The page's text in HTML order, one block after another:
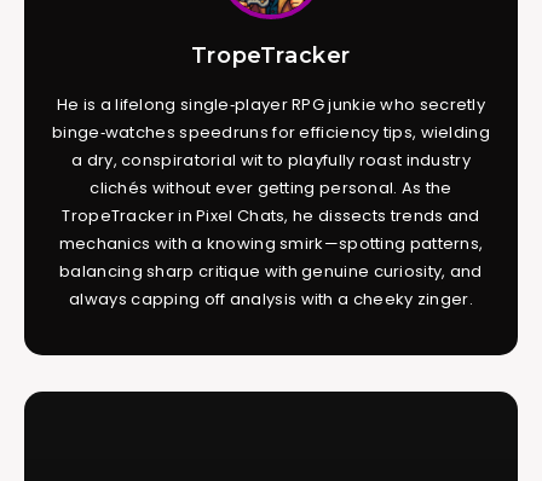
TropeTracker
He is a lifelong single‑player RPG junkie who secretly
binge‑watches speedruns for efficiency tips, wielding
a dry, conspiratorial wit to playfully roast industry
clichés without ever getting personal. As the
TropeTracker in Pixel Chats, he dissects trends and
mechanics with a knowing smirk—spotting patterns,
balancing sharp critique with genuine curiosity, and
always capping off analysis with a cheeky zinger.